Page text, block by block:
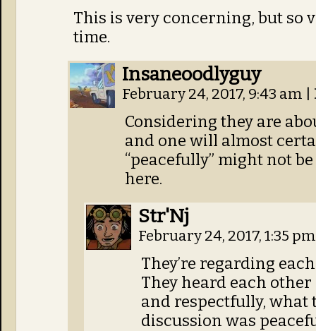
This is very concerning, but so
time.
Insaneoodlyguy
February 24, 2017, 9:43 am
Considering they are
and one will almost
“peacefully” might not
here.
Str'Nj
February 24, 2017, 1:35
They’re regarding
They heard each
and respectfully, what
discussion was